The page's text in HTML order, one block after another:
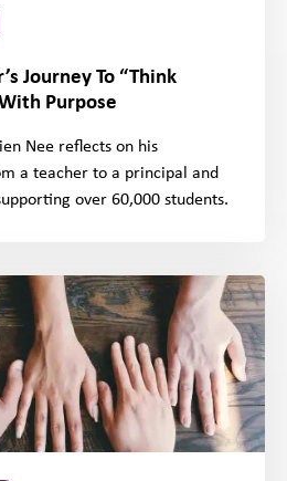
Journey To “Think
Purpose
Nee reflects on his
a teacher to a principal and
over 60,000 students.